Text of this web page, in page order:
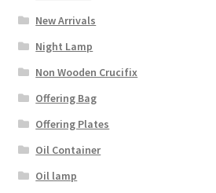
New Arrivals
Night Lamp
Non Wooden Crucifix
Offering Bag
Offering Plates
Oil Container
Oil lamp